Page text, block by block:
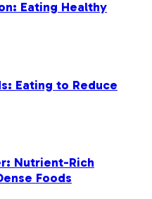
Eating Healthy
Eating to Reduce
Nutrient-Rich
Foods